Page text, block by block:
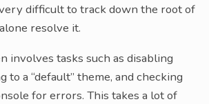
difficult to track down the root of
resolve it.
involves tasks such as disabling
to a “default” theme, and checking
for errors. This takes a lot of